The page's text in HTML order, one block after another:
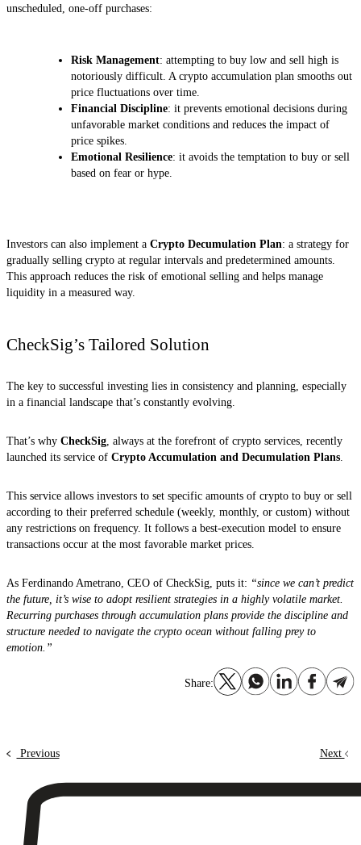
unscheduled, one-off purchases:
Risk Management: attempting to buy low and sell high is
notoriously difficult. A crypto accumulation plan smooths out
price fluctuations over time.
Financial Discipline: it prevents emotional decisions during
unfavorable market conditions and reduces the impact of
price spikes.
Emotional Resilience: it avoids the temptation to buy or sell
based on fear or hype.
Investors can also implement a Crypto Decumulation Plan: a strategy for
gradually selling crypto at regular intervals and predetermined amounts.
This approach reduces the risk of emotional selling and helps manage
liquidity in a measured way.
CheckSig’s Tailored Solution
The key to successful investing lies in consistency and planning, especially
in a financial landscape that’s constantly evolving.
That’s why CheckSig , always at the forefront of crypto services, recently
launched its service of Crypto Accumulation and Decumulation Plans
This service allows investors to set specific amounts of crypto to buy or sell
according to their preferred schedule (weekly, monthly, or custom) without
any restrictions on frequency. It follows a best-execution model to ensure
transactions occur at the most favorable market prices.
As Ferdinando Ametrano, CEO of CheckSig, puts it: “since we can’t predict
the future, it’s wise to adopt resilient strategies in a highly volatile market.
Recurring purchases through accumulation plans provide the discipline and
structure needed to navigate the crypto ocean without falling prey to
emotion.”
Share:
Previous Next